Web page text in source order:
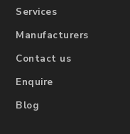
Services
Manufacturers
Contact us
Enquire
Blog